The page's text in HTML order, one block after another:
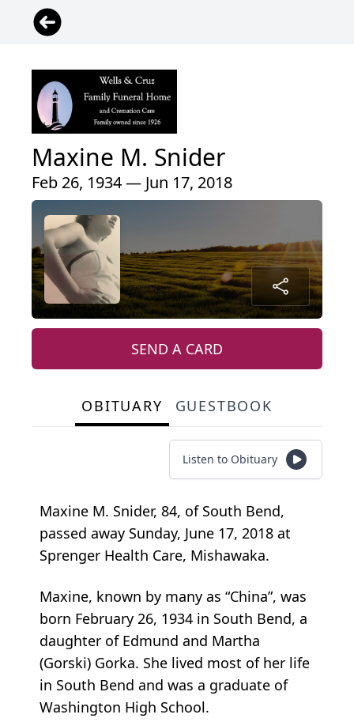
Maxine M. Snider
Feb 26, 1934 — Jun 17, 2018
SEND A CARD
OBITUARY GUESTBOOK
Listen to Obituary
Maxine M. Snider, 84, of South Bend,
passed away Sunday, June 17, 2018 at
Sprenger Health Care, Mishawaka.
Maxine, known by many as “China”, was
born February 26, 1934 in South Bend, a
daughter of Edmund and Martha
(Gorski) Gorka. She lived most of her life
in South Bend and was a graduate of
Washington High School.